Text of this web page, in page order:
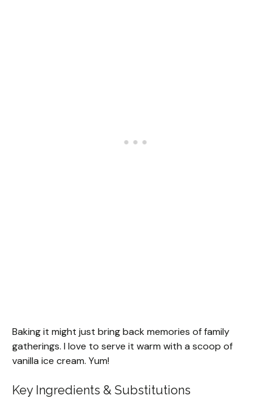
Baking it might just bring back memories of family
gatherings. I love to serve it warm with a scoop of
vanilla ice cream. Yum!
Key Ingredients & Substitutions